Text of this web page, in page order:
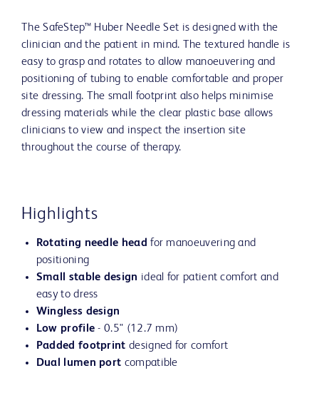
The SafeStep™ Huber Needle Set is designed with the
clinician and the patient in mind. The textured handle is
easy to grasp and rotates to allow manoeuvering and
positioning of tubing to enable comfortable and proper
site dressing. The small footprint also helps minimise
dressing materials while the clear plastic base allows
clinicians to view and inspect the insertion site
throughout the course of therapy.
Highlights
Rotating needle headfor manoeuvering and
positioning
Small stable design ideal for patient comfort and
easy to dress
Wingless design
Low profile - 0.5" (12.7 mm)
Padded footprintdesigned for comfort
Dual lumen port compatible